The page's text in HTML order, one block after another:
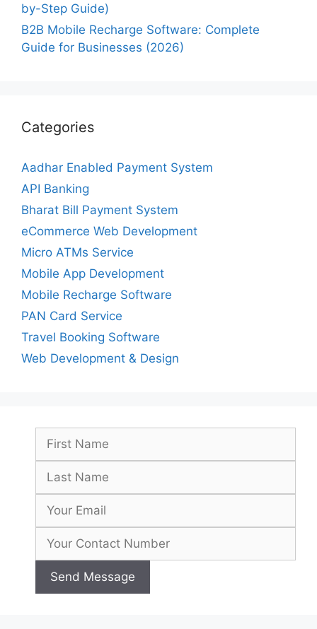
by-Step Guide)
B2B Mobile Recharge Software: Complete
Guide for Businesses (2026)
Categories
Aadhar Enabled Payment System
API Banking
Bharat Bill Payment System
eCommerce Web Development
Micro ATMs Service
Mobile App Development
Mobile Recharge Software
PAN Card Service
Travel Booking Software
Web Development & Design